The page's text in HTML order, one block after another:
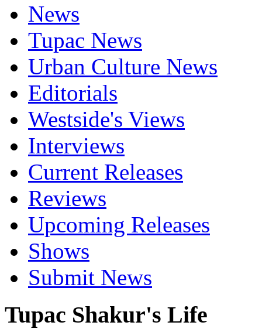
News
Tupac News
Urban Culture News
Editorials
Westside's Views
Interviews
Current Releases
Reviews
Upcoming Releases
Shows
Submit News
Tupac Shakur's Life